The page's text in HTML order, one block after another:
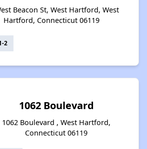
Beacon St, West Hartford, West
Hartford, Connecticut 06119
2
1062 Boulevard
1062 Boulevard , West Hartford,
Connecticut 06119